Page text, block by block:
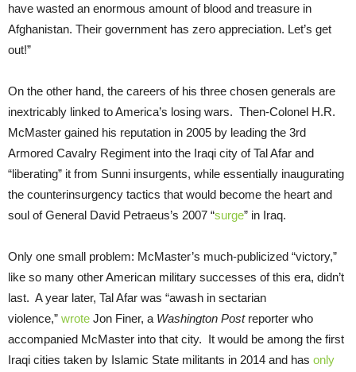
have wasted an enormous amount of blood and treasure in
Afghanistan. Their government has zero appreciation. Let’s get
out!”
On the other hand, the careers of his three chosen generals are
inextricably linked to America’s losing wars. Then-Colonel H.R.
McMaster gained his reputation in 2005 by leading the 3rd
Armored Cavalry Regiment into the Iraqi city of Tal Afar and
“liberating” it from Sunni insurgents, while essentially inaugurating
the counterinsurgency tactics that would become the heart and
soul of General David Petraeus’s 2007 “surge” in Iraq.
Only one small problem: McMaster’s much-publicized “victory,”
like so many other American military successes of this era, didn’t
last. A year later, Tal Afar was “awash in sectarian
violence,” wrote Jon Finer, a Washington Post reporter who
accompanied McMaster into that city. It would be among the first
Iraqi cities taken by Islamic State militants in 2014 and has only